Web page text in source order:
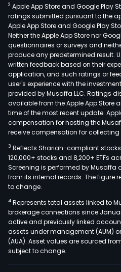
2 Apple App Store and Google Play
ratings submitted pursuant to the
Apple App Store and Google Play
Neither the Apple App Store nor
questionnaires or surveys and
produce any predetermined result.
written feedback based on their
application, and such ratings or
user's experience with the
provided by Musaffa LLC. Ratings
available from the Apple App Store
time of the most recent update.
compensation for hosting the
receive compensation for
3 Reflects Shariah-compliant
120,000+ stocks and 8,200+ ETFs
Screening is performed by Musaffa
from its internal records. The figure
to change.
4 Represents total assets linked to
brokerage connections since
active and previously linked
assets under management (AUM)
(AUA). Asset values are sourced
subject to change.